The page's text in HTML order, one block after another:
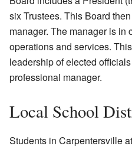
six Trustees. This Board
manager. The manager is in
operations and services.
leadership of elected
professional manager.
Local School
Students in Carpentersville